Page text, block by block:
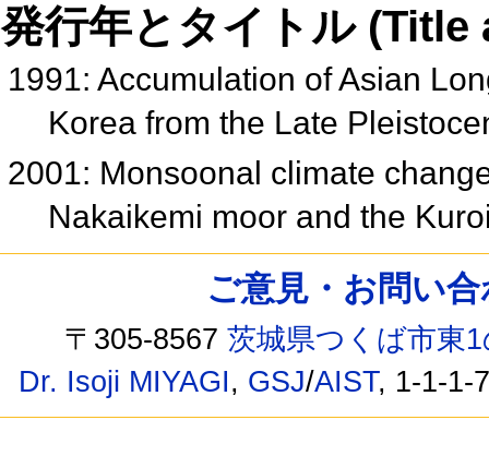
発行年とタイトル
1991: Accumulation of Asian
Korea from the Late
2001: Monsoonal climate
Nakaikemi moor and the
ご意見・お問い
〒305-8567茨城県つくば市東
Dr. Isoji MIYAGI, GSJ/AIST, 1-1-1-